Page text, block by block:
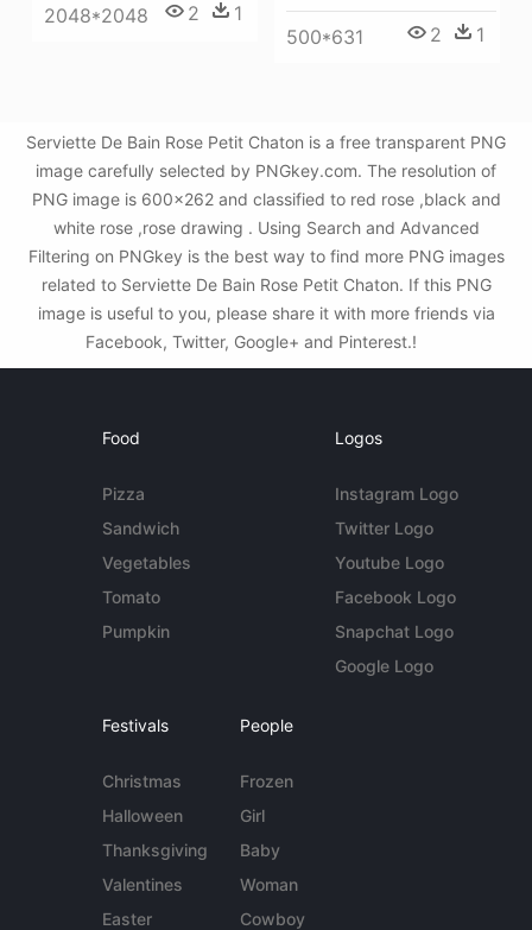
500*631 2 1
2048*2048 2 1
Serviette De Bain Rose Petit Chaton is a free transparent PNG
image carefully selected by PNGkey.com. The resolution of
PNG image is 600x262 and classified to red rose ,black and
white rose ,rose drawing . Using Search and Advanced
Filtering on PNGkey is the best way to find more PNG images
related to Serviette De Bain Rose Petit Chaton. If this PNG
image is useful to you, please share it with more friends via
Facebook, Twitter, Google+ and Pinterest.!
Food
Pizza
Sandwich
Vegetables
Tomato
Pumpkin
Logos
Instagram Logo
Twitter Logo
Youtube Logo
Facebook Logo
Snapchat Logo
Google Logo
Festivals
Christmas
Halloween
Thanksgiving
Valentines
Easter
People
Frozen
Girl
Baby
Woman
Cowboy